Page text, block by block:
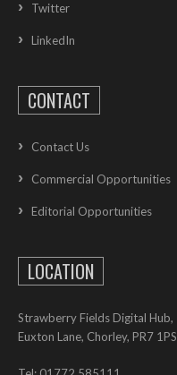
Twitter
LinkedIn
CONTACT
Contact Us
Commercial Opportunities
Editorial Opportunities
LOCATION
Strawberry Fields Digital Hub,
Euxton Lane, Chorley, PR7 1PS